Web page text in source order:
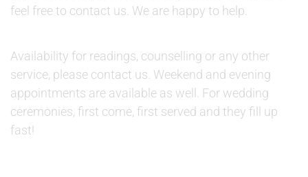
feel free to contact us. We are happy to help.
Availability for readings, counselling or any other
service, please contact us. Weekend and evening
appointments are available as well. For wedding
ceremonies, first come, first served and they fill up
fast!